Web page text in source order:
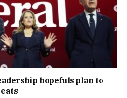
hopefuls plan to